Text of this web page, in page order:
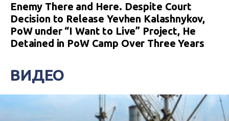
Enemy There and Here. Despite Court
Decision to Release Yevhen Kalashnykov,
PoW under “I Want to Live” Project, He
Detained in PoW Camp Over Three Years
ВИДЕО